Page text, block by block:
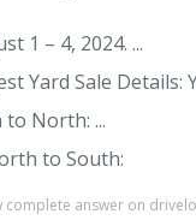
1 – 4, 2024. ...
Yard Sale Details:
North: ...
to South:
complete answer on